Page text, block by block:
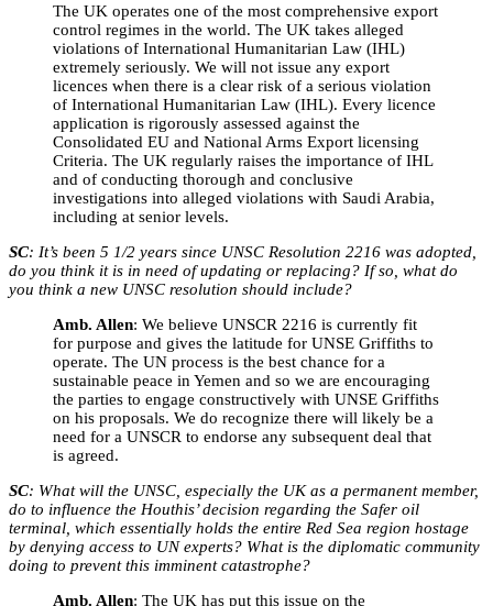
The UK operates one of the most comprehensive export
control regimes in the world. The UK takes alleged
violations of International Humanitarian Law (IHL)
extremely seriously. We will not issue any export
licences when there is a clear risk of a serious violation
of International Humanitarian Law (IHL). Every licence
application is rigorously assessed against the
Consolidated EU and National Arms Export licensing
Criteria. The UK regularly raises the importance of IHL
and of conducting thorough and conclusive
investigations into alleged violations with Saudi Arabia,
including at senior levels.
SC: It’s been 5 1/2 years since UNSC Resolution 2216 was adopted,
do you think it is in need of updating or replacing? If so, what do
you think a new UNSC resolution should include?
Amb. Allen: We believe UNSCR 2216 is currently fit
for purpose and gives the latitude for UNSE Griffiths to
operate. The UN process is the best chance for a
sustainable peace in Yemen and so we are encouraging
the parties to engage constructively with UNSE Griffiths
on his proposals. We do recognize there will likely be a
need for a UNSCR to endorse any subsequent deal that
is agreed.
SC: What will the UNSC, especially the UK as a permanent member,
do to influence the Houthis’ decision regarding the Safer oil
terminal, which essentially holds the entire Red Sea region hostage
by denying access to UN experts? What is the diplomatic community
doing to prevent this imminent catastrophe?
Amb. Allen: The UK has put this issue on the